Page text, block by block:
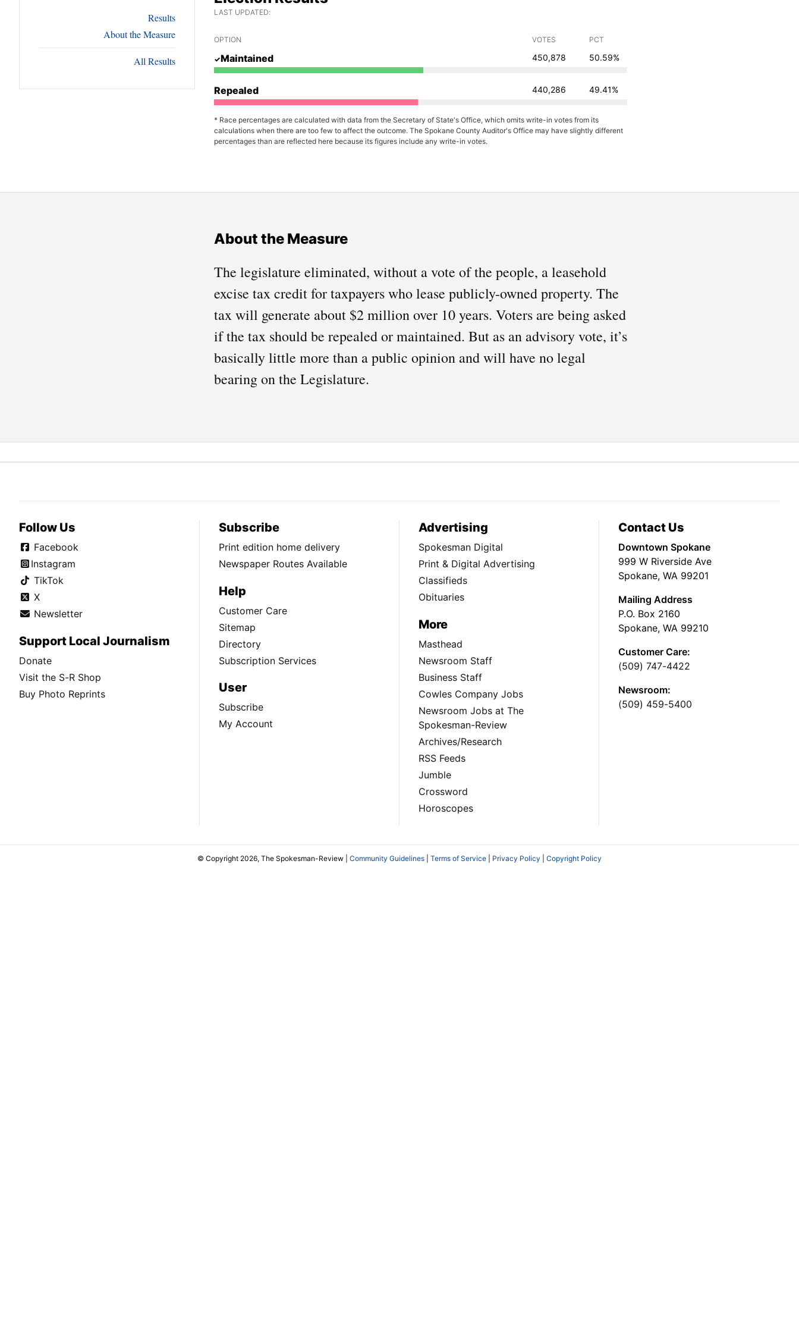
Results
About the Measure
All Results
LAST UPDATED:
OPTION VOTES PCT
Maintained 450,878 50.59%
Repealed 440,286 49.41%
* Race percentages are calculated with data from the Secretary of State's Office, which omits write-in votes from its
calculations when there are too few to affect the outcome. The Spokane County Auditor's Office may have slightly different
percentages than are reflected here because its figures include any write-in votes.
About the Measure
The legislature eliminated, without a vote of the people, a leasehold
excise tax credit for taxpayers who lease publicly-owned property. The
tax will generate about $2 million over 10 years. Voters are being asked
if the tax should be repealed or maintained. But as an advisory vote, it’s
basically little more than a public opinion and will have no legal
bearing on the Legislature.
Follow Us
Facebook
Instagram
TikTok
X
Newsletter
Support Local Journalism
Donate
Visit the S-R Shop
Buy Photo Reprints
Subscribe
Print edition home delivery
Newspaper Routes Available
Help
Customer Care
Sitemap
Directory
Subscription Services
User
Subscribe
My Account
Advertising
Spokesman Digital
Print & Digital Advertising
Classifieds
Obituaries
More
Masthead
Newsroom Staff
Business Staff
Cowles Company Jobs
Newsroom Jobs at The
Spokesman-Review
Archives/Research
RSS Feeds
Jumble
Crossword
Horoscopes
Contact Us
Downtown Spokane
999 W Riverside Ave
Spokane, WA 99201
Mailing Address
P.O. Box 2160
Spokane, WA 99210
Customer Care:
(509) 747-4422
Newsroom:
(509) 459-5400
© Copyright 2026, The Spokesman-Review | Community Guidelines Terms of Service Privacy Policy Copyright Policy